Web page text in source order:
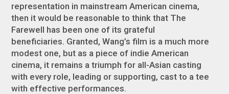
representation in mainstream American cinema,
then it would be reasonable to think that The
Farewell has been one of its grateful
beneficiaries. Granted, Wang’s film is a much more
modest one, but as a piece of indie American
cinema, it remains a triumph for all-Asian casting
with every role, leading or supporting, cast to a tee
with effective performances.